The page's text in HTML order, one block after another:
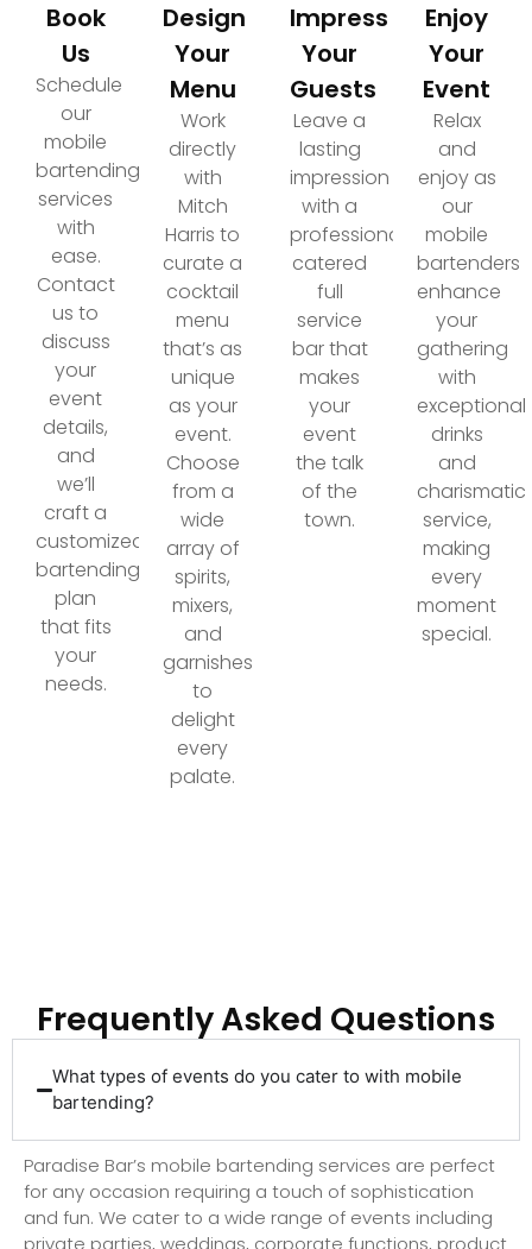
Book
Us
Schedule
our
mobile
bartending
services
with
ease.
Contact
us to
discuss
your
event
details,
and
we’ll
craft a
customized
bartending
plan
that fits
your
needs.
Design
Your
Menu
Work
directly
with
Mitch
Harris to
curate a
cocktail
menu
that’s as
unique
as your
event.
Choose
from a
wide
array of
spirits,
mixers,
and
garnishes
to
delight
every
palate.
Impress
Your
Guests
Leave a
lasting
impression
with a
professionally
catered
full
service
bar that
makes
your
event
the talk
of the
town.
Enjoy
Your
Event
Relax
and
enjoy as
our
mobile
bartenders
enhance
your
gathering
with
exceptional
drinks
and
charismatic
service,
making
every
moment
special.
Frequently Asked Questions
What types of events do you cater to with mobile
bartending?
Paradise Bar’s mobile bartending services are perfect
for any occasion requiring a touch of sophistication
and fun. We cater to a wide range of events including